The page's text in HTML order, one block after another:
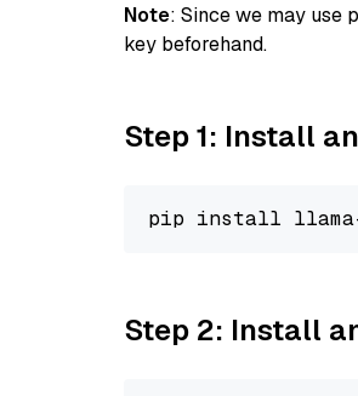
Note: Since we may use
key beforehand.
Step 1: Install
pip install
Step 2: Install